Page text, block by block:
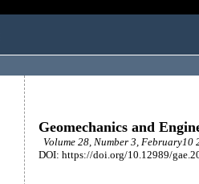
Geomechanics and
Volume 28, Number 3, February10
DOI: https://doi.org/10.12989/